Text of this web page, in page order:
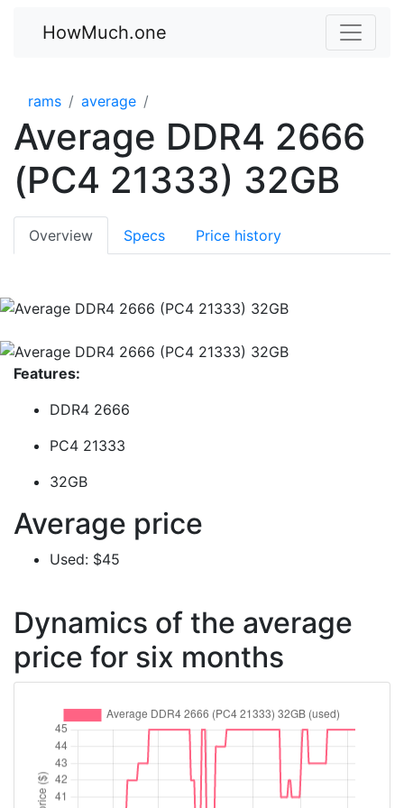
HowMuch.one
rams average
Average DDR4 2666
(PC4 21333) 32GB
Overview Specs Price history
Features:
DDR4 2666
PC4 21333
32GB
Average price
Used: $45
Dynamics of the average
price for six months